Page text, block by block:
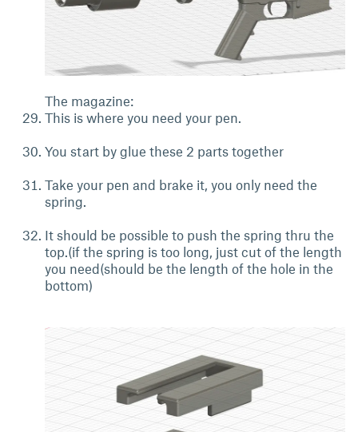
The magazine:
This is where you need your pen.
You start by glue these 2 parts together
Take your pen and brake it, you only need the
spring.
It should be possible to push the spring thru the
top.(if the spring is too long, just cut of the length
you need(should be the length of the hole in the
bottom)